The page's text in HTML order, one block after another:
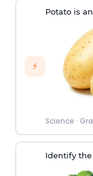
⚡
Potato is
Science ·
Identify the